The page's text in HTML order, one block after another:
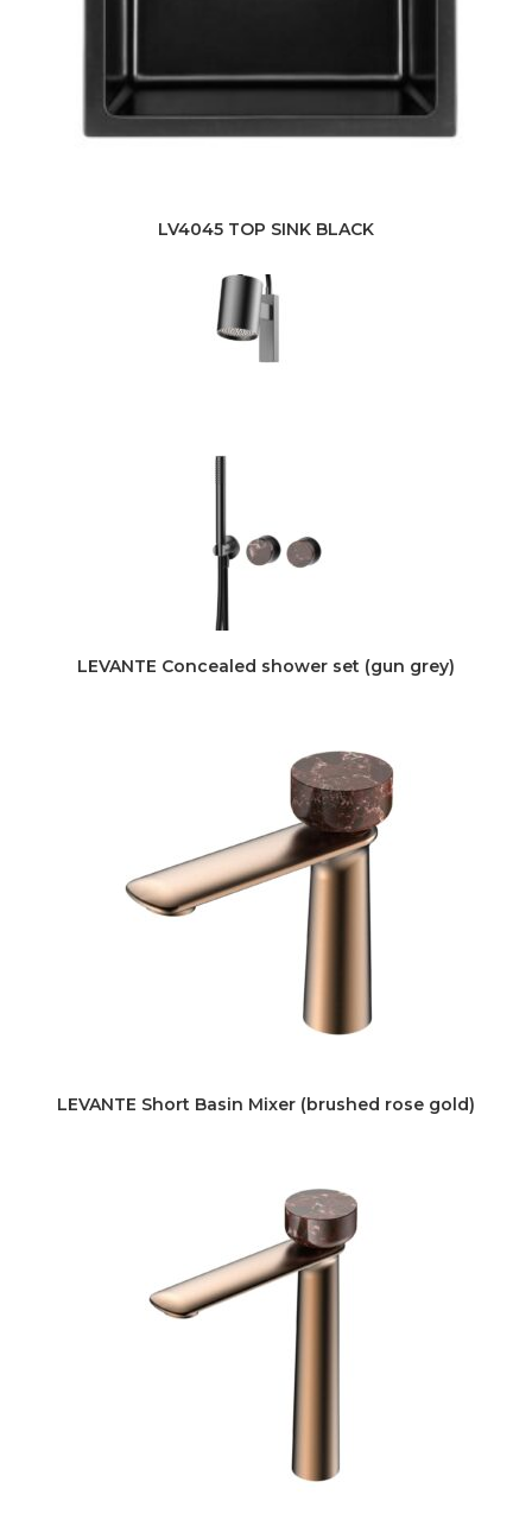
LV4045 TOP SINK BLACK
LEVANTE Concealed shower set (gun grey)
LEVANTE Short Basin Mixer (brushed rose gold)